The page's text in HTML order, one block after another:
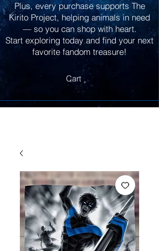
Plus, every purchase supports The
Kirito Project, helping animals in need
— so you can shop with heart.
Start exploring today and find your next
favorite fandom treasure!
Cart